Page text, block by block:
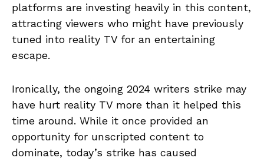
platforms are investing heavily in this content,
attracting viewers who might have previously
tuned into reality TV for an entertaining
escape.
Ironically, the ongoing 2024 writers strike may
have hurt reality TV more than it helped this
time around. While it once provided an
opportunity for unscripted content to
dominate, today’s strike has caused